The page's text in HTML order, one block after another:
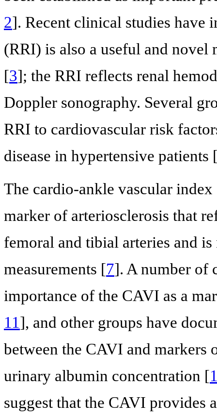
2]. Recent clinical studies have
(RRI) is also a useful and
[3]; the RRI reflects renal
Doppler sonography. Several
RRI to cardiovascular risk
disease in hypertensive patients
The cardio-ankle vascular
marker of arteriosclerosis that
femoral and tibial arteries and
measurements [7]. A number of
importance of the CAVI as a
11], and other groups have
between the CAVI and markers
urinary albumin concentration [
suggest that the CAVI provides